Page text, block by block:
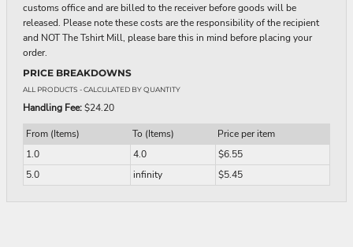
customs office and are billed to the receiver before goods will be
released. Please note these costs are the responsibility of the recipient
and NOT The Tshirt Mill, please bare this in mind before placing your
order.
PRICE BREAKDOWNS
ALL PRODUCTS - CALCULATED BY QUANTITY
Handling Fee:$24.20
From (Items) To (Items)
Price per item
1.0
4.0
$6.55
5.0
infinity $5.45